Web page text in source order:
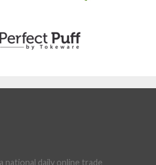
national daily online trade